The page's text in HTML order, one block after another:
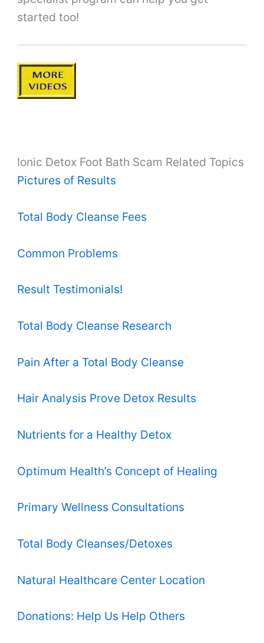
started too!
Ionic Detox Foot Bath Scam Related Topics
Pictures of Results
Total Body Cleanse Fees
Common Problems
Result Testimonials!
Total Body Cleanse Research
Pain After a Total Body Cleanse
Hair Analysis Prove Detox Results
Nutrients for a Healthy Detox
Optimum Health’s Concept of Healing
Primary Wellness Consultations
Total Body Cleanses/Detoxes
Natural Healthcare Center Location
Donations: Help Us Help Others